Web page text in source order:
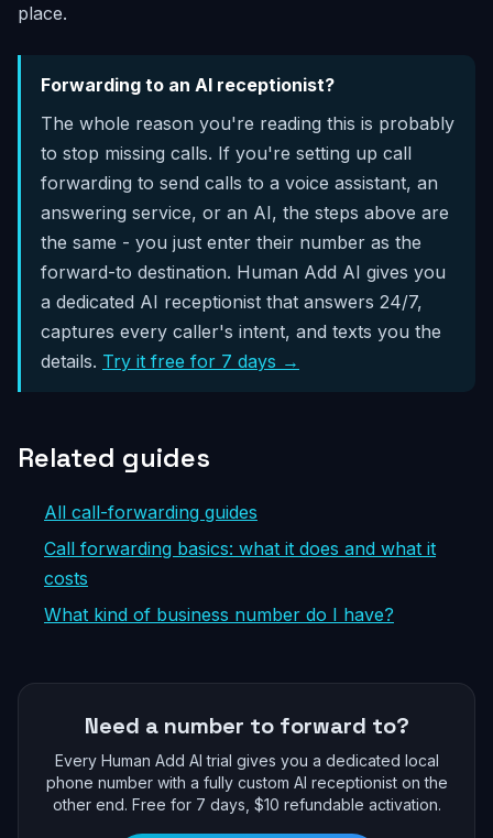
place.
Forwarding to an AI receptionist?
The whole reason you're reading this is probably
to stop missing calls. If you're setting up call
forwarding to send calls to a voice assistant, an
answering service, or an AI, the steps above are
the same - you just enter their number as the
forward-to destination. Human Add AI gives you
a dedicated AI receptionist that answers 24/7,
captures every caller's intent, and texts you the
details. Try it free for 7 days →
Related guides
All call-forwarding guides
Call forwarding basics: what it does and what it
costs
What kind of business number do I have?
Need a number to forward to?
Every Human Add AI trial gives you a dedicated local
phone number with a fully custom AI receptionist on the
other end. Free for 7 days, $10 refundable activation.